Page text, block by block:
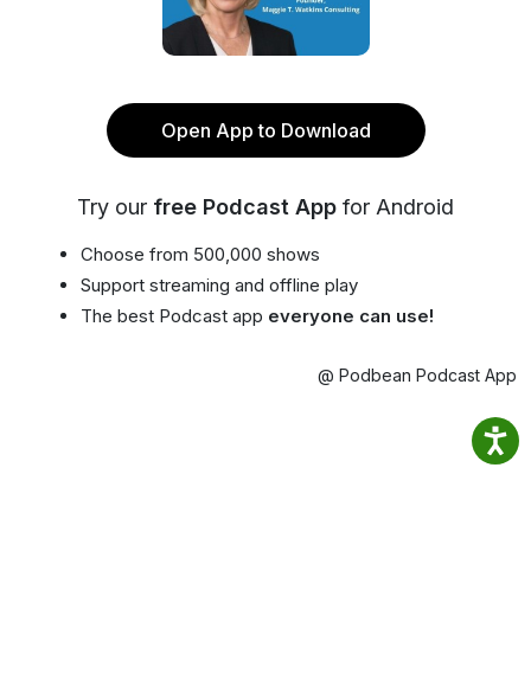
Open App to Download
Try our free Podcast App for Android
Choose from 500,000 shows
Support streaming and offline play
The best Podcast app everyone can use!
@ Podbean Podcast App